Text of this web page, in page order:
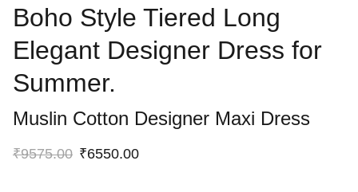
Boho Style Tiered Long
Elegant Designer Dress for
Summer.
Muslin Cotton Designer Maxi Dress
₹9575.00 ₹6550.00